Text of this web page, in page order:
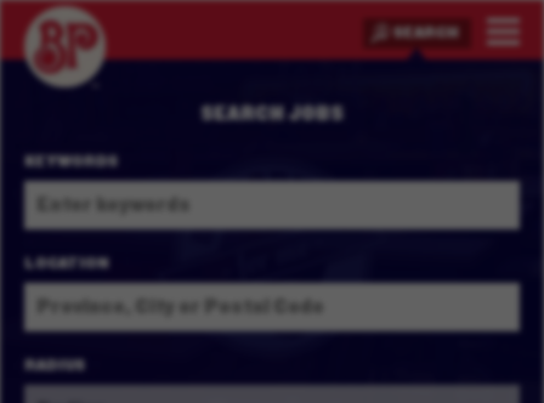
SEARCH
SEARCH JOBS
KEYWORDS
LOCATION
RADIUS